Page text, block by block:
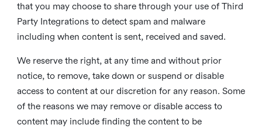
that you may choose to share through your use of Third
Party Integrations to detect spam and malware
including when content is sent, received and saved.
We reserve the right, at any time and without prior
notice, to remove, take down or suspend or disable
access to content at our discretion for any reason. Some
of the reasons we may remove or disable access to
content may include finding the content to be